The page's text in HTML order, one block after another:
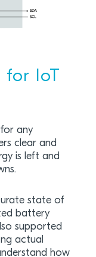
IoT
any
clear and
is left and
state of
battery
supported
actual
how